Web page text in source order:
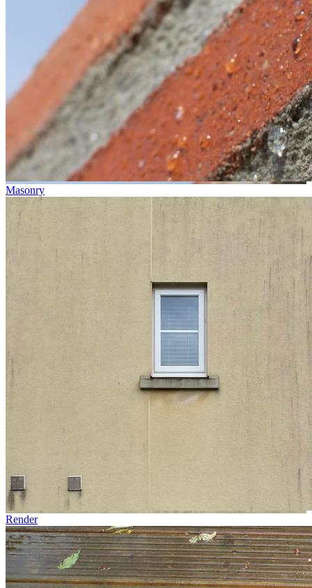
Masonry
Render